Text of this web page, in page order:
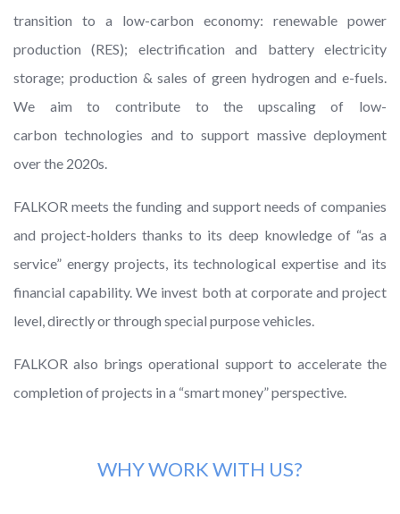
transition to a low-carbon economy: renewable power
production (RES); electrification and battery electricity
storage; production & sales of green hydrogen and e-fuels.
We aim to contribute to the upscaling of low-
carbon technologies and to support massive deployment
over the 2020s.
FALKOR meets the funding and support needs of companies
and project-holders thanks to its deep knowledge of “as a
service” energy projects, its technological expertise and its
financial capability. We invest both at corporate and project
level, directly or through special purpose vehicles.
FALKOR also brings operational support to accelerate the
completion of projects in a “smart money” perspective.
WHY WORK WITH US?